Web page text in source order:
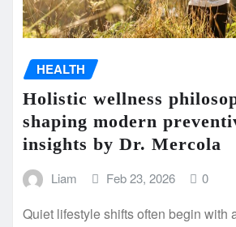
HEALTH
Holistic wellness
shaping modern
insights by Dr. Mercola
Liam Feb 23, 2026 0
Quiet lifestyle shifts often begin with